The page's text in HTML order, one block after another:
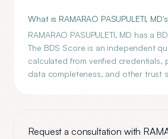
What is RAMARAO PASUPULETI,
RAMARAO PASUPULETI, MD has a
The BDS Score is an independent
calculated from verified credentials,
data completeness, and other trust
Request a consultation with